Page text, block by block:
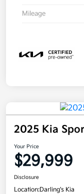
Mileage
2025 Kia
Your Price
$29,999
Disclosure
Location:Darling's Kia